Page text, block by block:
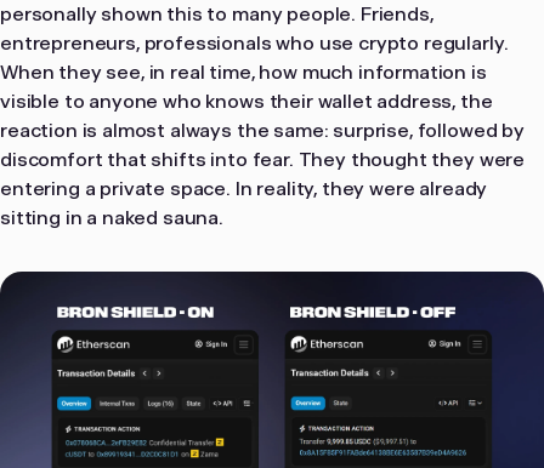
personally shown this to many people. Friends,
entrepreneurs, professionals who use crypto regularly.
When they see, in real time, how much information is
visible to anyone who knows their wallet address, the
reaction is almost always the same: surprise, followed by
discomfort that shifts into fear. They thought they were
entering a private space. In reality, they were already
sitting in a naked sauna.